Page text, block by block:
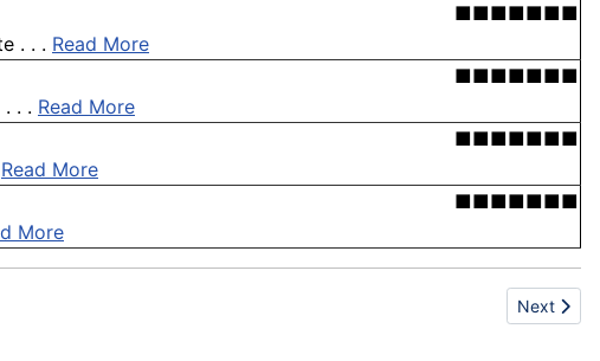
■■■■■■■
. . . Read More
■■■■■■■
. . Read More
■■■■■■■
Read More
■■■■■■■
More
Next
Next